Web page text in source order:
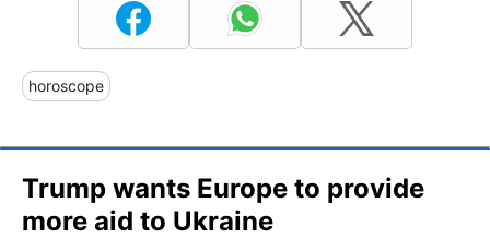
horoscope
Trump wants Europe to provide
more aid to Ukraine